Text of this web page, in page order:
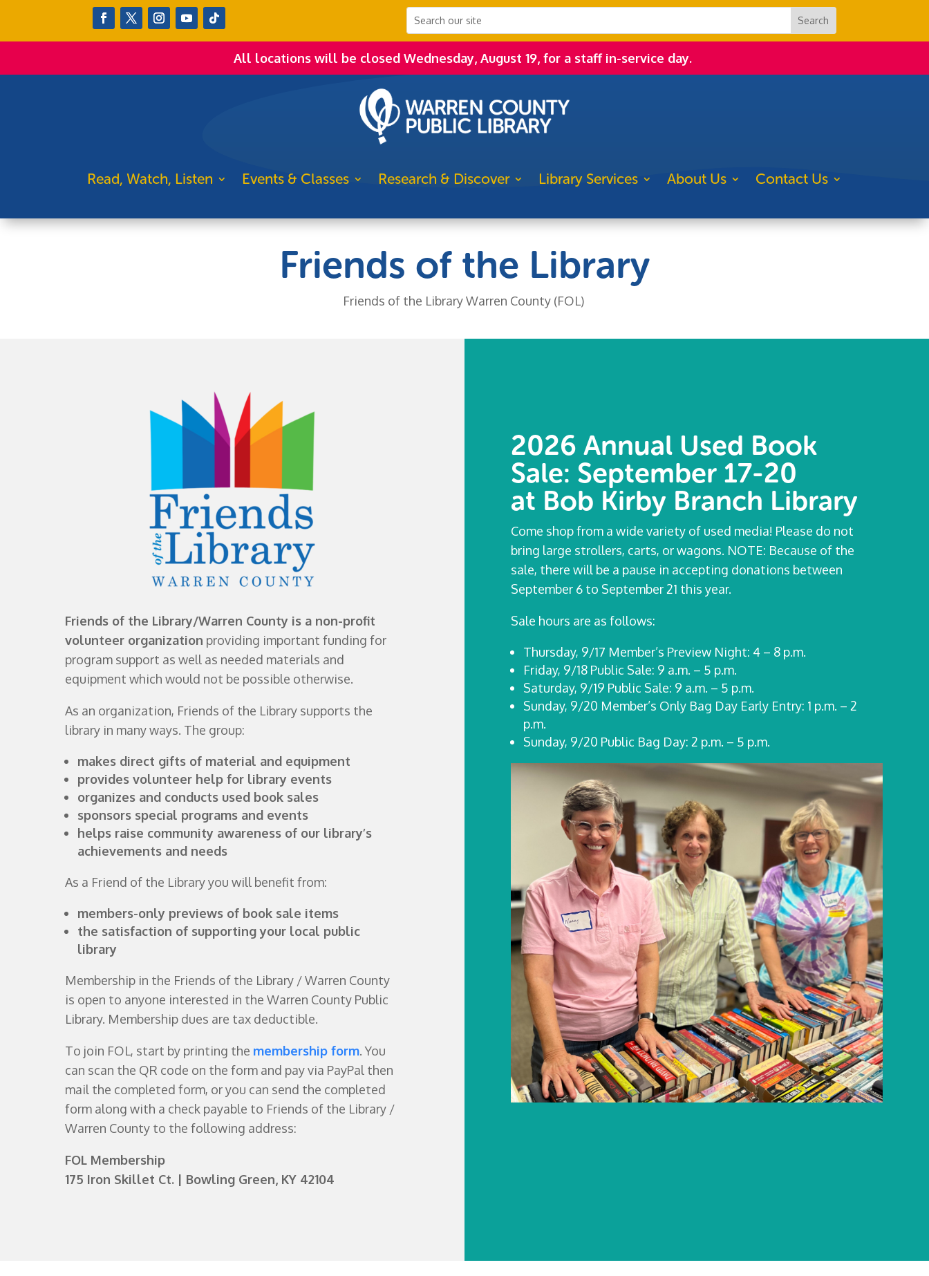
All locations will be closed Wednesday, August 19, for a staff in-service day.
Read, Watch, Listen Events & Classes Research & Discover Library Services About Us Contact Us
Friends of the Library
Friends of the Library Warren County (FOL)
Friends of the Library/Warren County is a non-profit
volunteer organization providing important funding for
program support as well as needed materials and
equipment which would not be possible otherwise.
As an organization, Friends of the Library supports the
library in many ways. The group:
makes direct gifts of material and equipment
provides volunteer help for library events
organizes and conducts used book sales
sponsors special programs and events
helps raise community awareness of our library’s
achievements and needs
As a Friend of the Library you will benefit from:
members-only previews of book sale items
the satisfaction of supporting your local public
library
Membership in the Friends of the Library / Warren County
is open to anyone interested in the Warren County Public
Library. Membership dues are tax deductible.
To join FOL, start by printing the membership form. You
can scan the QR code on the form and pay via PayPal then
mail the completed form, or you can send the completed
form along with a check payable to Friends of the Library /
Warren County to the following address:
FOL Membership
175 Iron Skillet Ct. | Bowling Green, KY 42104
2026 Annual Used Book
Sale: September 17-20
at Bob Kirby Branch Library
Come shop from a wide variety of used media! Please do not
bring large strollers, carts, or wagons. NOTE: Because of the
sale, there will be a pause in accepting donations between
September 6 to September 21 this year.
Sale hours are as follows:
Thursday, 9/17 Member’s Preview Night: 4 – 8 p.m.
Friday, 9/18 Public Sale: 9 a.m. – 5 p.m.
Saturday, 9/19 Public Sale: 9 a.m. – 5 p.m.
Sunday, 9/20 Member’s Only Bag Day Early Entry: 1 p.m. – 2
p.m.
Sunday, 9/20 Public Bag Day: 2 p.m. – 5 p.m.